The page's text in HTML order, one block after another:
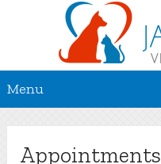
Menu
Appointments